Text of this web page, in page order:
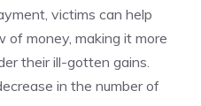
victims can help
money, making it more
their ill-gotten gains.
in the number of